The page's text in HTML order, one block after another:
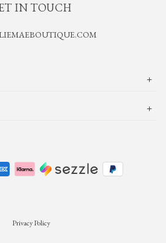
IN TOUCH
Privacy Policy